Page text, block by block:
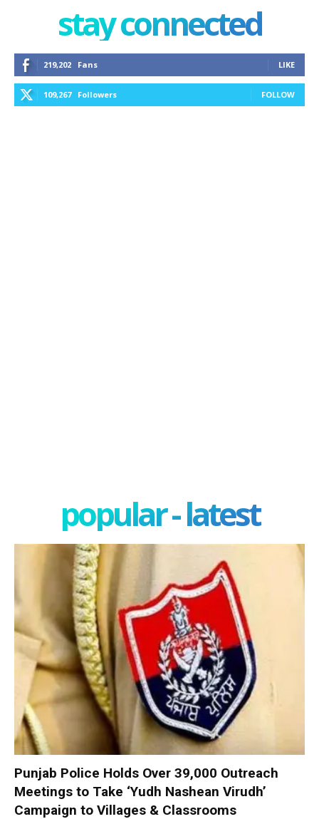
stay connected
219,202 Fans LIKE
109,267 Followers FOLLOW
popular - latest
Punjab Police Holds Over 39,000 Outreach
Meetings to Take ‘Yudh Nashean Virudh’
Campaign to Villages & Classrooms